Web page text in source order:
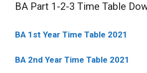
BA Part 1-2-3 Time Table
BA 1st Year Time Table 2021
BA 2nd Year Time Table 2021